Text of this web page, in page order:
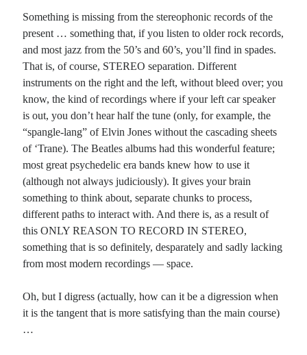
Something is missing from the stereophonic records of the
present … something that, if you listen to older rock records,
and most jazz from the 50’s and 60’s, you’ll find in spades.
That is, of course, STEREO separation. Different
instruments on the right and the left, without bleed over; you
know, the kind of recordings where if your left car speaker
is out, you don’t hear half the tune (only, for example, the
“spangle-lang” of Elvin Jones without the cascading sheets
of ‘Trane). The Beatles albums had this wonderful feature;
most great psychedelic era bands knew how to use it
(although not always judiciously). It gives your brain
something to think about, separate chunks to process,
different paths to interact with. And there is, as a result of
this ONLY REASON TO RECORD IN STEREO,
something that is so definitely, desparately and sadly lacking
from most modern recordings — space.
Oh, but I digress (actually, how can it be a digression when
it is the tangent that is more satisfying than the main course)
…